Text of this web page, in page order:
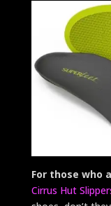
For those who
Cirrus Hut